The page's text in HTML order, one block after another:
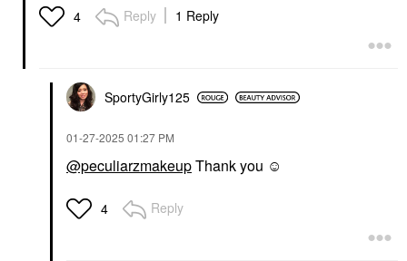
4 Reply 1 Reply
SportyGirly125
‎01-27-2025 01:27 PM
@peculiarzmakeupThank you ☺️
4 Reply